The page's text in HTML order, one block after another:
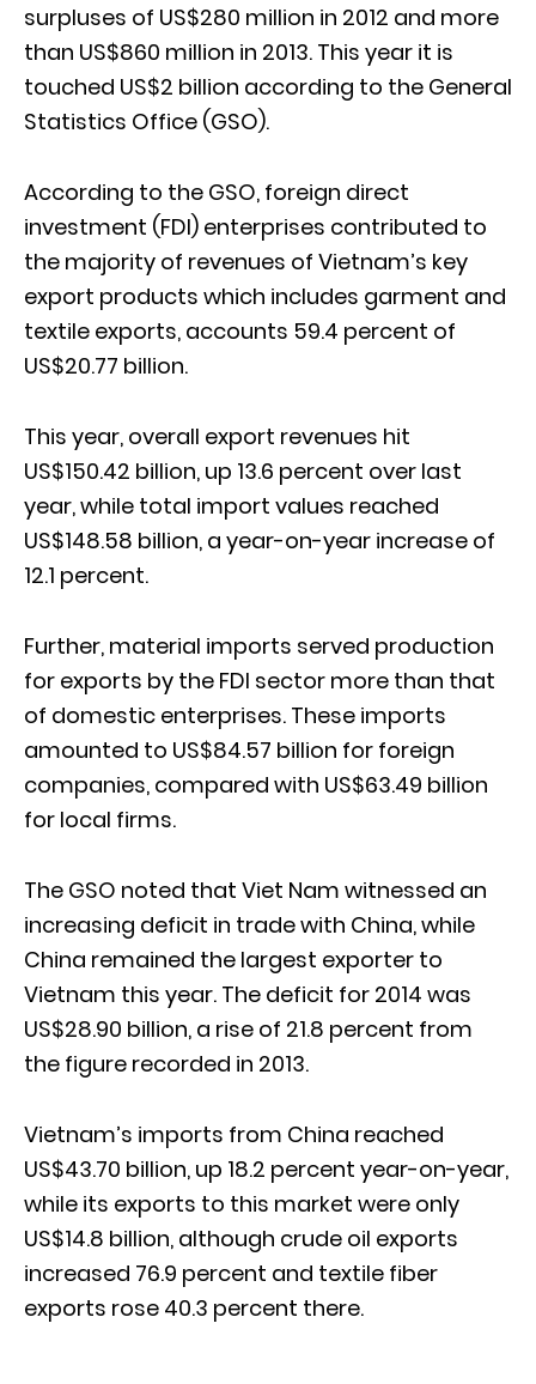
surpluses of US$280 million in 2012 and more
than US$860 million in 2013. This year it is
touched US$2 billion according to the General
Statistics Office (GSO).
According to the GSO, foreign direct
investment (FDI) enterprises contributed to
the majority of revenues of Vietnam’s key
export products which includes garment and
textile exports, accounts 59.4 percent of
US$20.77 billion.
This year, overall export revenues hit
US$150.42 billion, up 13.6 percent over last
year, while total import values reached
US$148.58 billion, a year-on-year increase of
12.1 percent.
Further, material imports served production
for exports by the FDI sector more than that
of domestic enterprises. These imports
amounted to US$84.57 billion for foreign
companies, compared with US$63.49 billion
for local firms.
The GSO noted that Viet Nam witnessed an
increasing deficit in trade with China, while
China remained the largest exporter to
Vietnam this year. The deficit for 2014 was
US$28.90 billion, a rise of 21.8 percent from
the figure recorded in 2013.
Vietnam’s imports from China reached
US$43.70 billion, up 18.2 percent year-on-year,
while its exports to this market were only
US$14.8 billion, although crude oil exports
increased 76.9 percent and textile fiber
exports rose 40.3 percent there.